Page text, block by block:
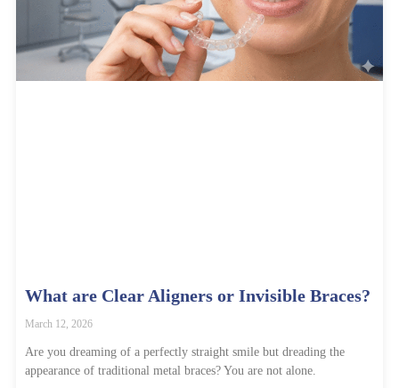
What are Clear Aligners or Invisible Braces?
March 12, 2026
Are you dreaming of a perfectly straight smile but dreading the
appearance of traditional metal braces? You are not alone.